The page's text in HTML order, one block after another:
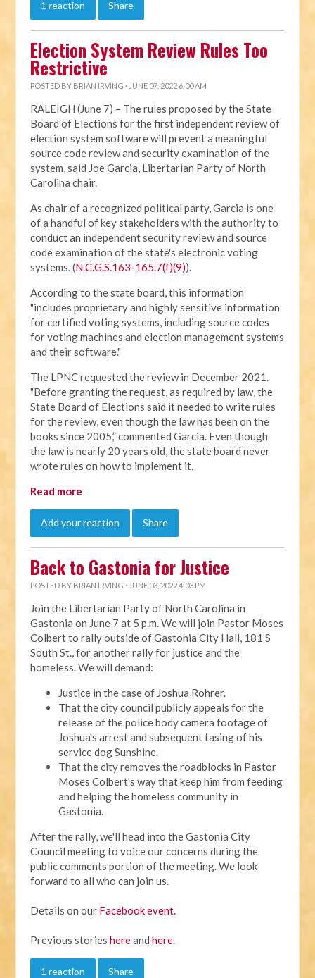
1 reaction Share
Election System Review Rules Too
Restrictive
POSTED BY BRIAN IRVING · JUNE 07, 2022 6:00 AM
RALEIGH (June 7) – The rules proposed by the State
Board of Elections for the first independent review of
election system software will prevent a meaningful
source code review and security examination of the
system, said Joe Garcia, Libertarian Party of North
Carolina chair.
As chair of a recognized political party, Garcia is one
of a handful of key stakeholders with the authority to
conduct an independent security review and source
code examination of the state's electronic voting
systems. (N.C.G.S.163-165.7(f)(9)).
According to the state board, this information
"includes proprietary and highly sensitive information
for certified voting systems, including source codes
for voting machines and election management systems
and their software."
The LPNC requested the review in December 2021.
"Before granting the request, as required by law, the
State Board of Elections said it needed to write rules
for the review, even though the law has been on the
books since 2005,” commented Garcia. Even though
the law is nearly 20 years old, the state board never
wrote rules on how to implement it.
Read more
Add your reaction Share
Back to Gastonia for Justice
POSTED BY BRIAN IRVING · JUNE 03, 2022 4:03 PM
Join the Libertarian Party of North Carolina in
Gastonia on June 7 at 5 p.m. We will join Pastor Moses
Colbert to rally outside of Gastonia City Hall, 181 S
South St., for another rally for justice and the
homeless. We will demand:
Justice in the case of Joshua Rohrer.
That the city council publicly appeals for the
release of the police body camera footage of
Joshua's arrest and subsequent tasing of his
service dog Sunshine.
That the city removes the roadblocks in Pastor
Moses Colbert's way that keep him from feeding
and helping the homeless community in
Gastonia.
After the rally, we'll head into the Gastonia City
Council meeting to voice our concerns during the
public comments portion of the meeting. We look
forward to all who can join us.
Details on our Facebook event.
Previous storieshereandhere.
1 reaction Share